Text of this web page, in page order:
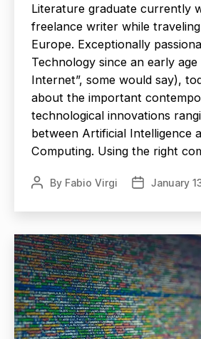
Literature graduate currently
freelance writer while
Europe. Exceptionally
Technology since an early
Internet”, some would say),
about the important
technological innovations
between Artificial Intelligence
Computing. Using the right
PostBy Fabio Virgi
PostJanuary